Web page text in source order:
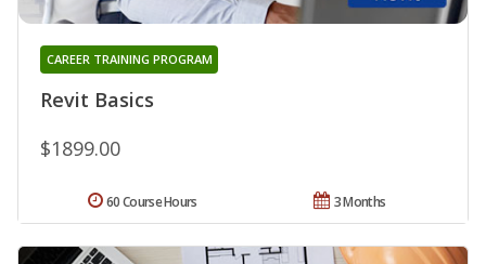
Revit Basics
CAREER TRAINING PROGRAM
$1899.00
3 Months
60 Course Hours